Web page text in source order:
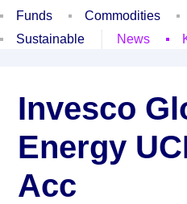
Funds
Commodities
Sustainable
News
Invesco
Energy
Acc